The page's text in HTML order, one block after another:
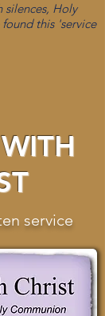
service
silences, Holy
this 'service